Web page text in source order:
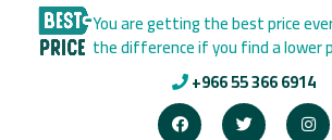
+966 55 366 6914
You are getting the best price
the difference if you find a lower